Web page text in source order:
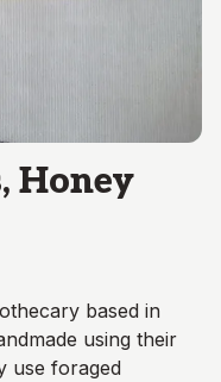
Honey
based in
using their
use foraged